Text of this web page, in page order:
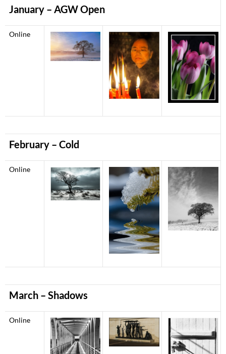
January – AGW Open
Online
February – Cold
Online
March – Shadows
Online